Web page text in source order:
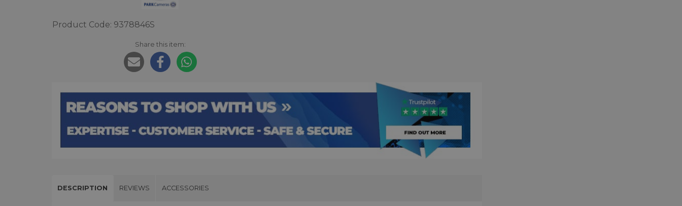
Product Code: 9378846S
Share this item:
DESCRIPTION REVIEWS ACCESSORIES